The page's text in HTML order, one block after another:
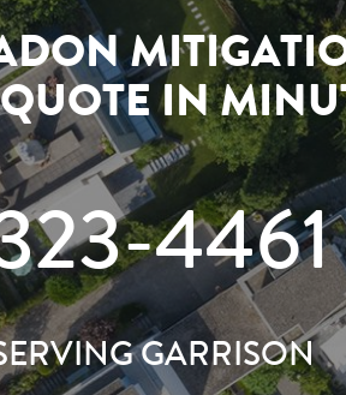
IN
4461
GARRISON